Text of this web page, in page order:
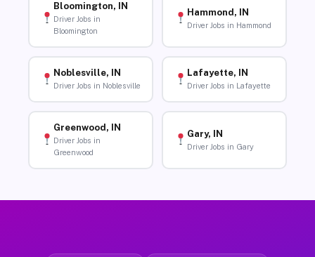
Bloomington, IN
Driver Jobs in
Bloomington
Hammond, IN
Driver Jobs in Hammond
Noblesville, IN
Driver Jobs in Noblesville
Lafayette, IN
Driver Jobs in Lafayette
Greenwood, IN
Driver Jobs in
Greenwood
Gary, IN
Driver Jobs in Gary